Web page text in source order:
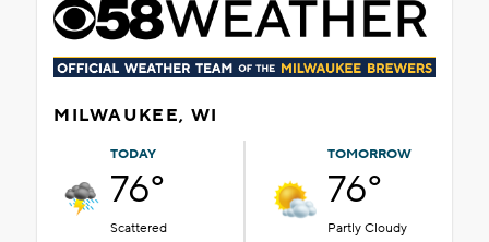
MILWAUKEE, WI
TODAY
76°
Scattered
TOMORROW
76°
Partly Cloudy